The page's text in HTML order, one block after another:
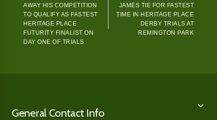
AWAY HIS COMPETITION
TO QUALIFY AS FASTEST
HERITAGE PLACE
FUTURITY FINALIST ON
DAY ONE OF TRIALS
JAMES TIE FOR FASTEST
TIME IN HERITAGE PLACE
DERBY TRIALS AT
REMINGTON PARK
General Contact Info